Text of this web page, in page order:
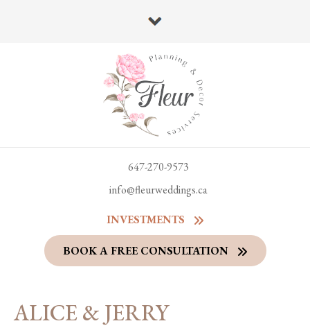
647-270-9573
info@fleurweddings.ca
INVESTMENTS
BOOK A FREE CONSULTATION
ALICE & JERRY